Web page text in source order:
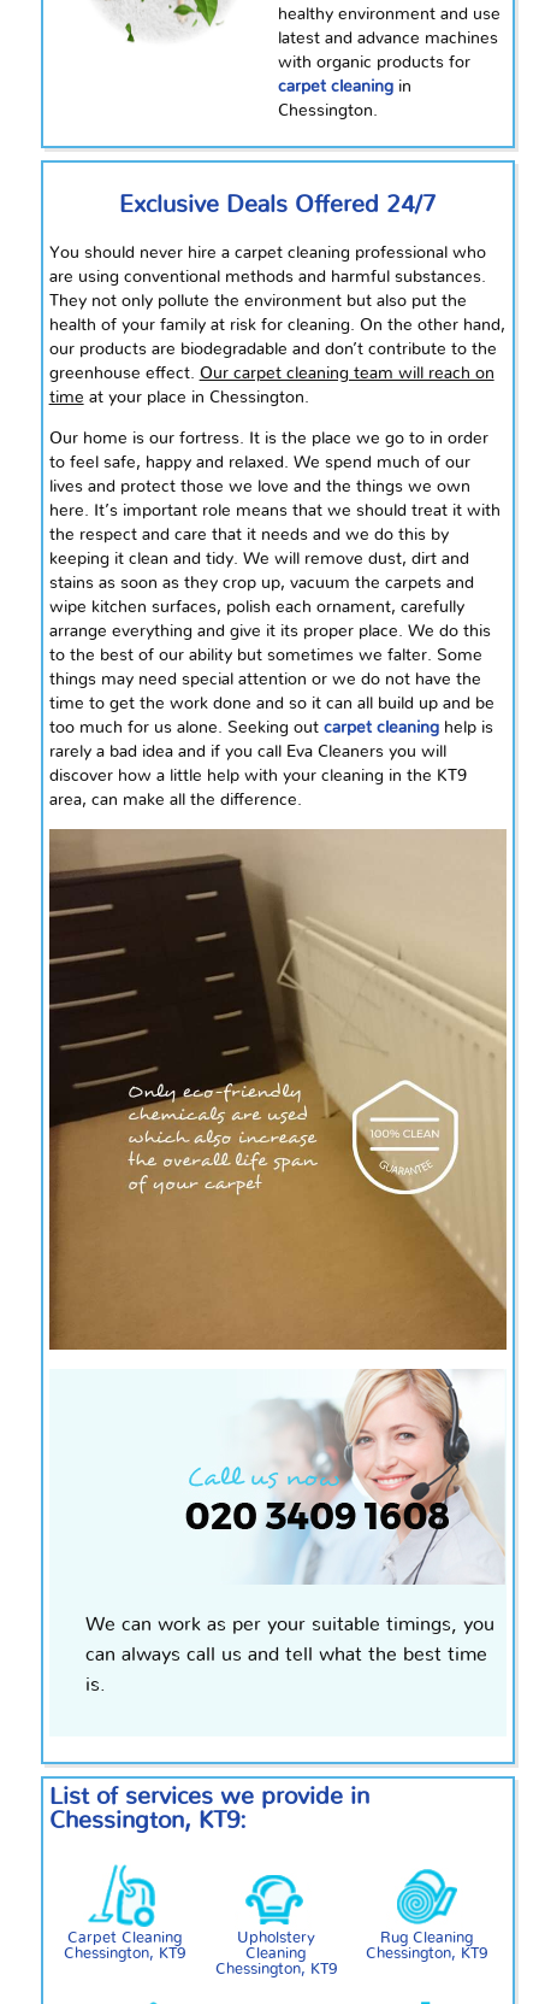
healthy environment and use
latest and advance machines
with organic products for
carpet cleaning in
Chessington.
Exclusive Deals Offered 24/7
You should never hire a carpet cleaning professional who
are using conventional methods and harmful substances.
They not only pollute the environment but also put the
health of your family at risk for cleaning. On the other hand,
our products are biodegradable and don’t contribute to the
greenhouse effect. Our carpet cleaning team will reach on
time at your place in Chessington.
Our home is our fortress. It is the place we go to in order
to feel safe, happy and relaxed. We spend much of our
lives and protect those we love and the things we own
here. It’simportant role means that we should treat it with
the respect and care that it needs and we do this by
keeping it clean and tidy. We will remove dust, dirt and
stains as soon as they crop up, vacuum the carpets and
wipe kitchen surfaces, polish each ornament, carefully
arrange everything and give it its proper place. We do this
to the best of our ability but sometimes we falter. Some
things may need special attention or we do not have the
time to get the work done and so it can all build up and be
too much for us alone. Seeking out carpet cleaninghelp is
rarely a bad idea and if you call Eva Cleaners you will
discover how a little help with your cleaning in the KT9
area, can make all the difference.
We can work as per your suitable timings, you
can always call us and tell what the best time
is.
List of services we provide in
Chessington, KT9:
Carpet Cleaning
Chessington, KT9
Upholstery
Cleaning
Chessington, KT9
Rug Cleaning
Chessington, KT9